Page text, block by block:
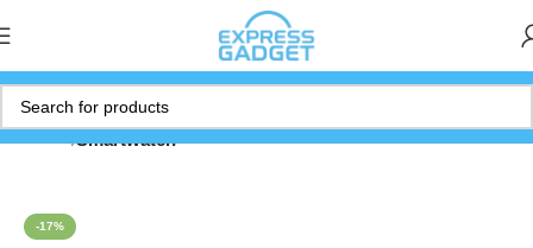
Home Smartwatch
-17%